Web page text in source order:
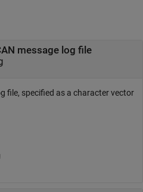
message log file
file, specified as a character vector